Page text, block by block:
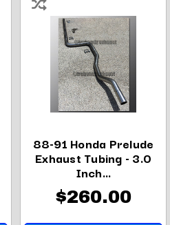
88-91 Honda Prelude
Exhaust Tubing - 3.0
Inch...
$260.00